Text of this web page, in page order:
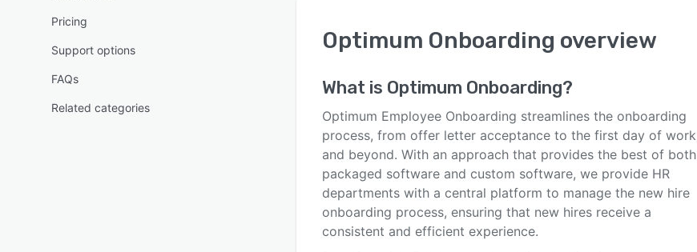
Pricing
Support options
FAQs
Related categories
Optimum Onboarding overview
What is Optimum Onboarding?
Optimum Employee Onboarding streamlines the onboarding
process, from offer letter acceptance to the first day of work
and beyond. With an approach that provides the best of both
packaged software and custom software, we provide HR
departments with a central platform to manage the new hire
onboarding process, ensuring that new hires receive a
consistent and efficient experience.